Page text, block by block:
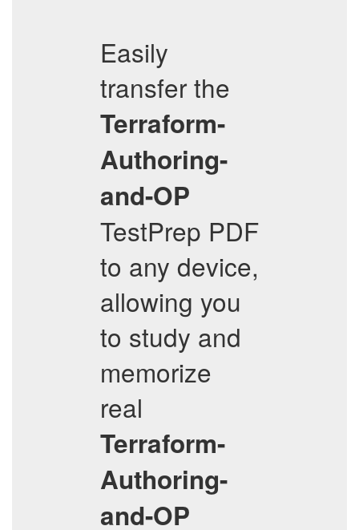
Easily
transfer the
Terraform-
Authoring-
and-OP
TestPrep PDF
to any device,
allowing you
to study and
memorize
real
Terraform-
Authoring-
and-OP